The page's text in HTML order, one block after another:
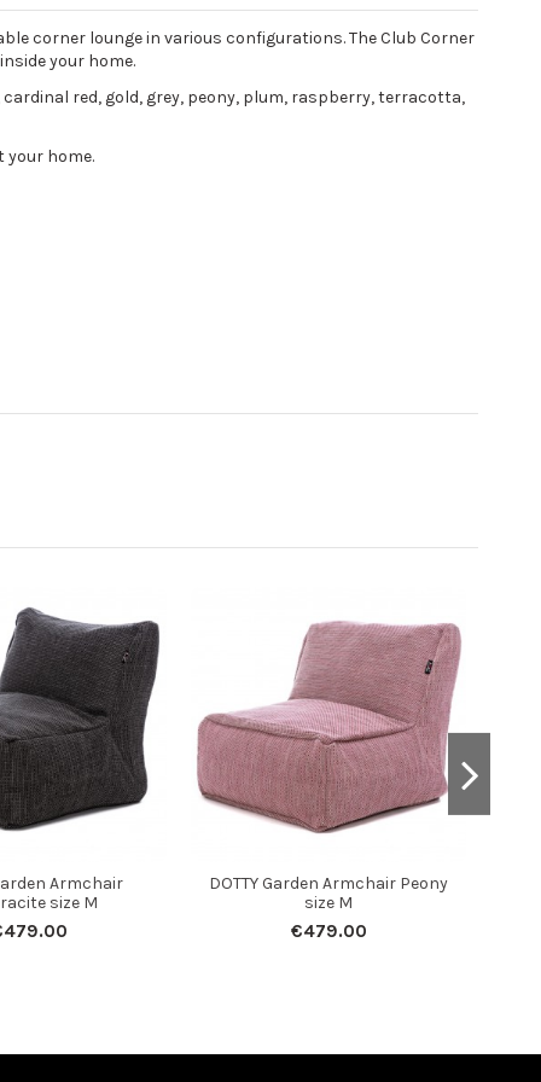
corner lounge in various configurations. The Club Corner
your home.
red, gold, grey, peony, plum, raspberry, terracotta,
your home.
Armchair
size M
DOTTY Garden Armchair Peony
size M
€479.00